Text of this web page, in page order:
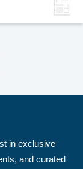
in exclusive
and curated